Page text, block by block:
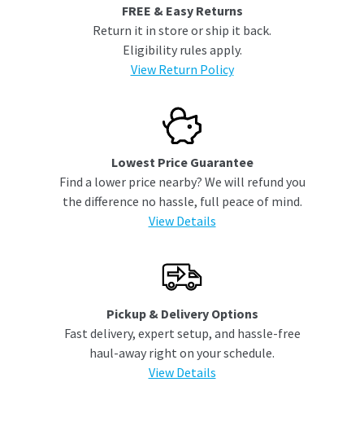
FREE & Easy Returns
Return it in store or ship it back.
Eligibility rules apply.
View Return Policy
Lowest Price Guarantee
Find a lower price nearby? We will refund you
the difference no hassle, full peace of mind.
View Details
Pickup & Delivery Options
Fast delivery, expert setup, and hassle-free
haul-away right on your schedule.
View Details